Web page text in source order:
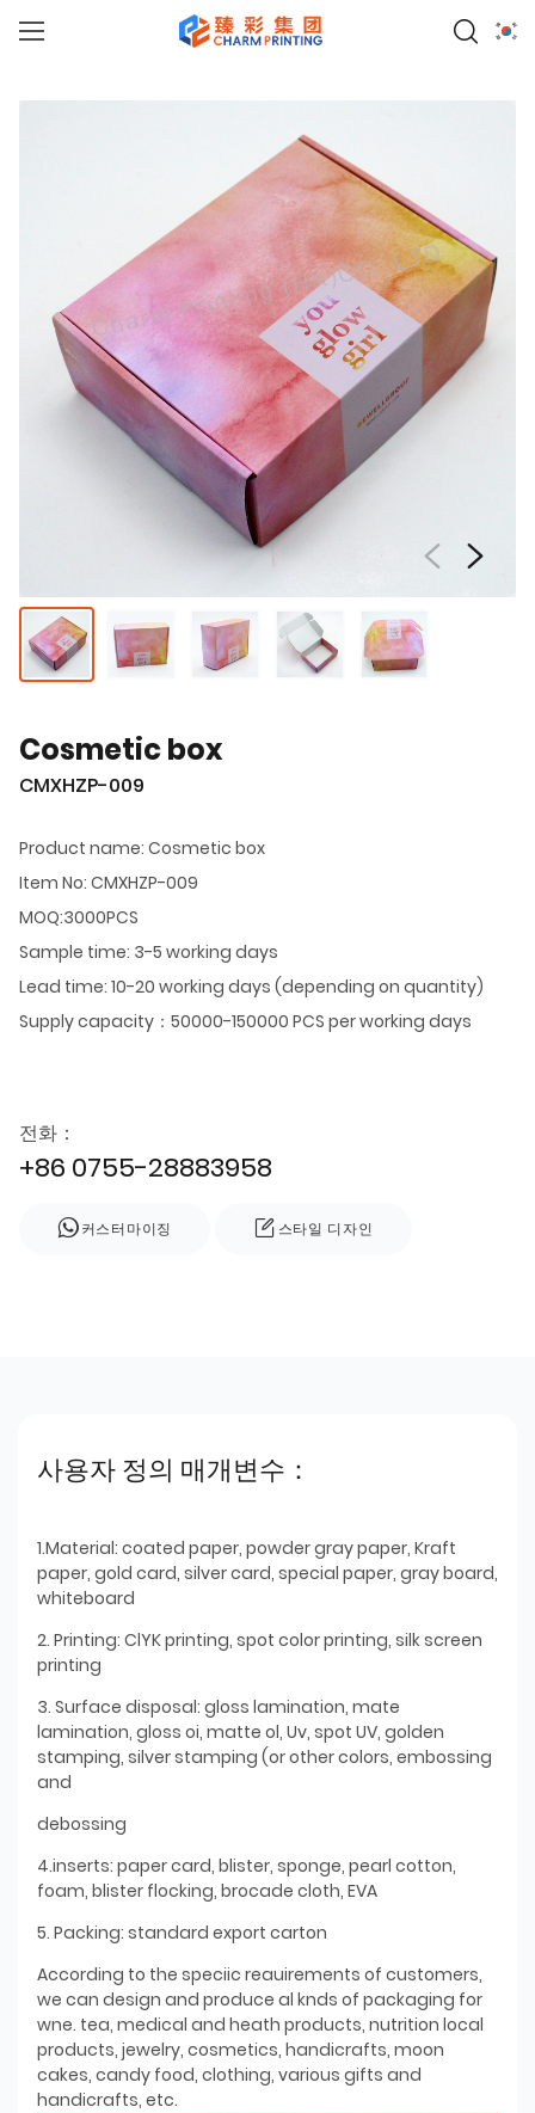
Cosmetic box
CMXHZP-009
Product name: Cosmetic box
Item No: CMXHZP-009
MOQ:3000PCS
Sample time: 3-5 working days
Lead time: 10-20 working days (depending on quantity)
Supply capacity：50000-150000 PCS per working days
전화：
+86 0755-28883958
커스터마이징 스타일 디자인
사용자 정의 매개변수：
1.Material: coated paper, powder gray paper, Kraft
paper, gold card, silver card, special paper, gray board,
whiteboard
2. Printing: ClYK printing, spot color printing, silk screen
printing
3. Surface disposal: gloss lamination, mate
lamination, gloss oi, matte ol, Uv, spot UV, golden
stamping, silver stamping (or other colors, embossing
and
debossing
4.inserts: paper card, blister, sponge, pearl cotton,
foam, blister flocking, brocade cloth, EVA
5. Packing: standard export carton
According to the speciic reauirements of customers,
we can design and produce al knds of packaging for
wne. tea, medical and heath products, nutrition local
products, jewelry, cosmetics, handicrafts, moon
cakes, candy food, clothing, various gifts and
handicrafts, etc.